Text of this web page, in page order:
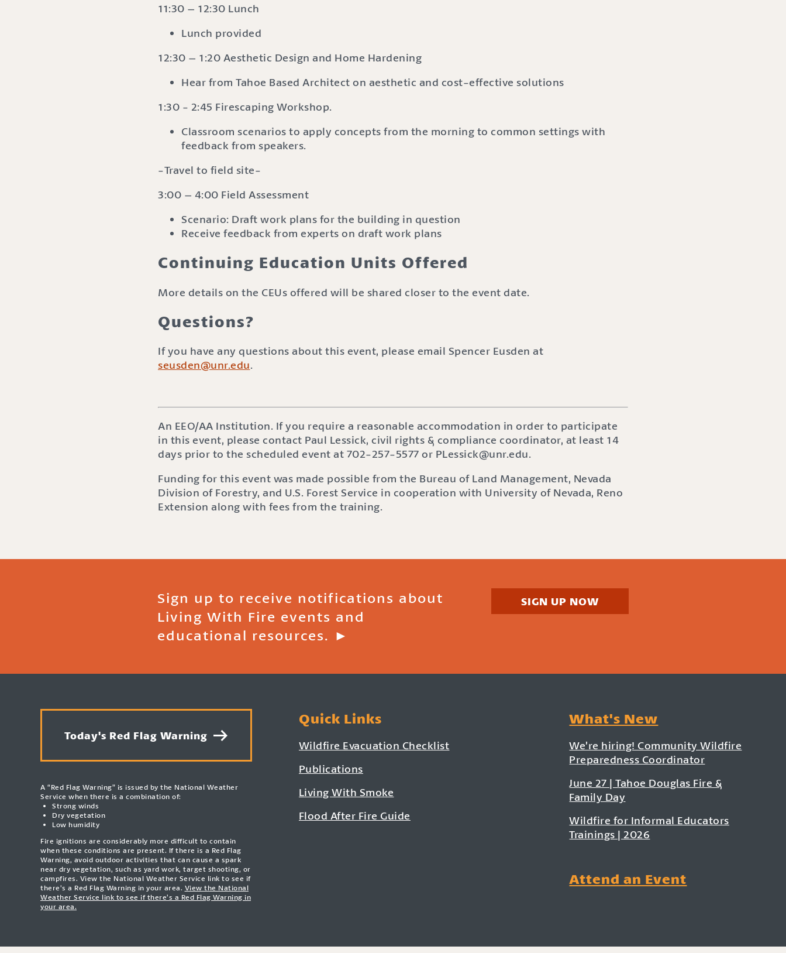
11:30 – 12:30 Lunch
Lunch provided
12:30 – 1:20 Aesthetic Design and Home Hardening
Hear from Tahoe Based Architect on aesthetic and cost-effective solutions
1:30 - 2:45 Firescaping Workshop.
Classroom scenarios to apply concepts from the morning to common settings with
feedback from speakers.
-Travel to field site-
3:00 – 4:00 Field Assessment
Scenario: Draft work plans for the building in question
Receive feedback from experts on draft work plans
Continuing Education Units Offered
More details on the CEUs offered will be shared closer to the event date.
Questions?
If you have any questions about this event, please email Spencer Eusden at
seusden@unr.edu.
An EEO/AA Institution. If you require a reasonable accommodation in order to participate
in this event, please contact Paul Lessick, civil rights & compliance coordinator, at least 14
days prior to the scheduled event at 702-257-5577 or PLessick@unr.edu.
Funding for this event was made possible from the Bureau of Land Management, Nevada
Division of Forestry, and U.S. Forest Service in cooperation with University of Nevada, Reno
Extension along with fees from the training.
Sign up to receive notifications about
Living With Fire events and
educational resources. ►
SIGN UP NOW
Today's Red Flag Warning
A “Red Flag Warning” is issued by the National Weather
Service when there is a combination of:
Strong winds
Dry vegetation
Low humidity
Fire ignitions are considerably more difficult to contain
when these conditions are present. If there is a Red Flag
Warning, avoid outdoor activities that can cause a spark
near dry vegetation, such as yard work, target shooting, or
campfires. View the National Weather Service link to see if
there’s a Red Flag Warning in your area. View the National
Weather Service link to see if there’s a Red Flag Warning in
your area.
Quick Links
Wildfire Evacuation Checklist
Publications
Living With Smoke
Flood After Fire Guide
What's New
We’re hiring! Community Wildfire
Preparedness Coordinator
June 27 | Tahoe Douglas Fire &
Family Day
Wildfire for Informal Educators
Trainings | 2026
Attend an Event